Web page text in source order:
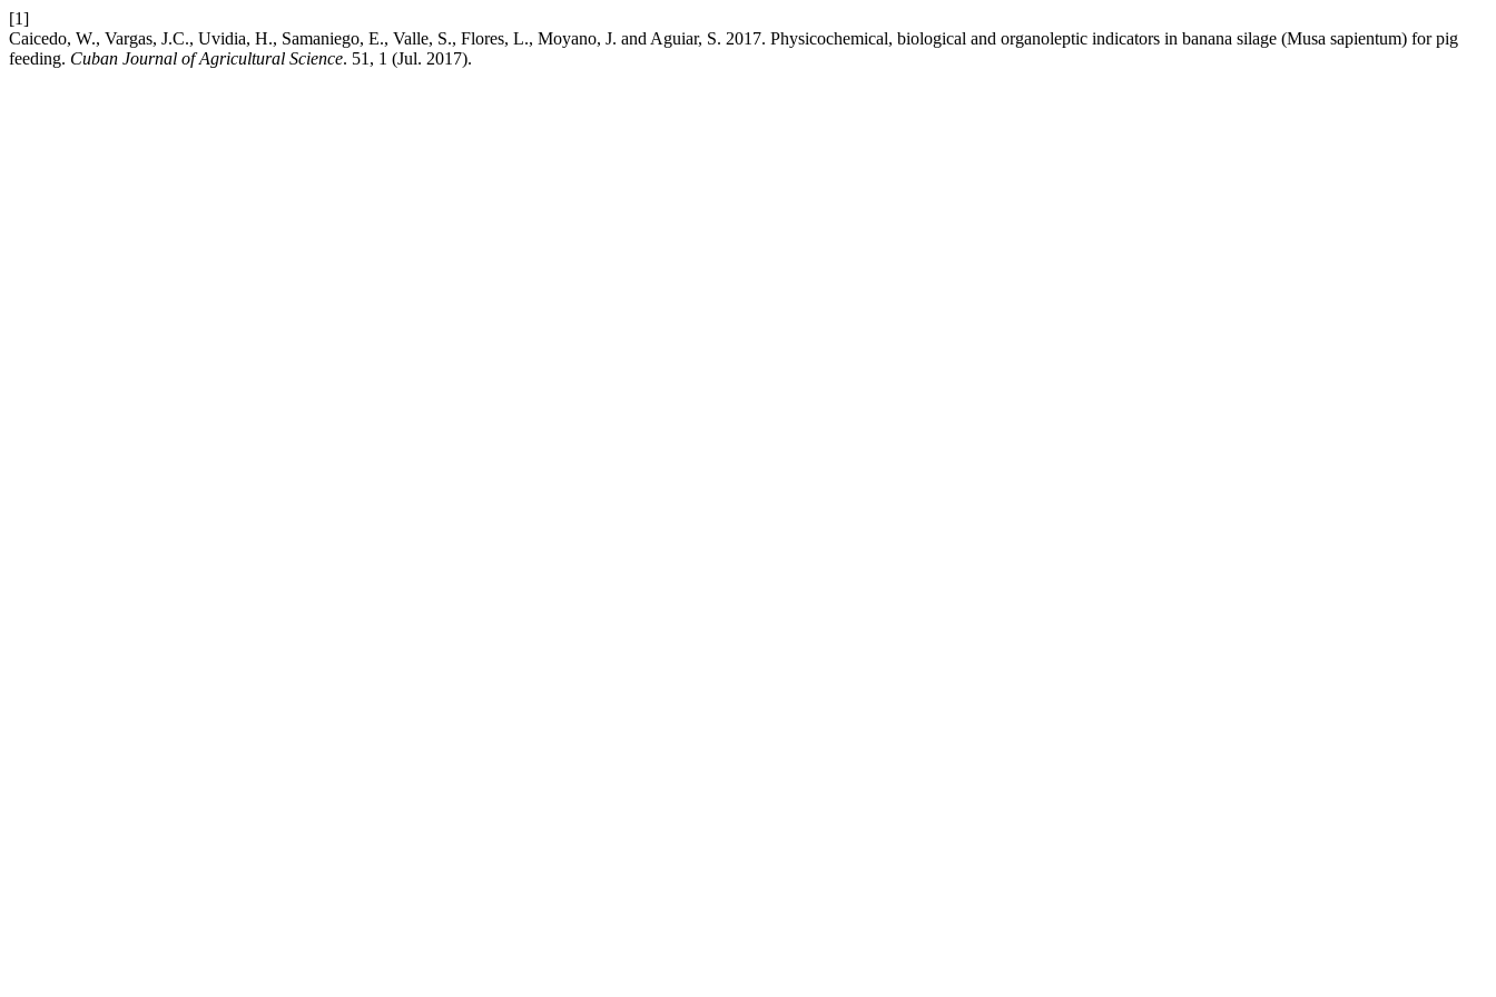
[1]
Caicedo, W., Vargas, J.C., Uvidia, H., Samaniego, E., Valle, S., Flores, L., Moyano, J. and Aguiar, S. 2017. Physicochemical, biological and organoleptic indicators in banana silage (Musa sapientum) for pig
feeding. Cuban Journal of Agricultural Science. 51, 1 (Jul. 2017).